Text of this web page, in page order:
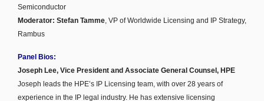
Semiconductor
Moderator: Stefan Tamme, VP of Worldwide Licensing and IP Strategy,
Rambus
Panel Bios:
Joseph Lee, Vice President and Associate General Counsel, HPE
Joseph leads the HPE’s IP Licensing team, with over 28 years of
experience in the IP legal industry. He has extensive licensing